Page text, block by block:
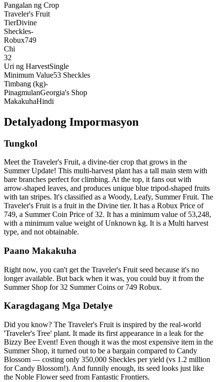
Pangalan ng Crop
Traveler's Fruit
TierDivine
Sheckles-
Robux749
Chi
32
Uri ng HarvestSingle
Minimum Value53 Sheckles
Timbang (kg)-
PinagmulanGeorgia's Shop
MakakuhaHindi
Detalyadong Impormasyon
Tungkol
Meet the Traveler's Fruit, a divine-tier crop that grows in the
Summer Update! This multi-harvest plant has a tall main stem with
bare branches perfect for climbing. At the top, it fans out with
arrow-shaped leaves, and produces unique blue tripod-shaped fruits
with tan stripes. It's classified as a Woody, Leafy, Summer Fruit. The
Traveler's Fruit is a fruit in the Divine tier. It has a Robux Price of
749, a Summer Coin Price of 32. It has a minimum value of 53,248,
with a minimum value weight of Unknown kg. It is a Multi harvest
type, and not obtainable.
Paano Makakuha
Right now, you can't get the Traveler's Fruit seed because it's no
longer available. But back when it was, you could buy it from the
Summer Shop for 32 Summer Coins or 749 Robux.
Karagdagang Mga Detalye
Did you know? The Traveler's Fruit is inspired by the real-world
'Traveler's Tree' plant. It made its first appearance in a leak for the
Bizzy Bee Event! Even though it was the most expensive item in the
Summer Shop, it turned out to be a bargain compared to Candy
Blossom — costing only 350,000 Sheckles per yield (vs 1.2 million
for Candy Blossom!). And funnily enough, its seed looks just like
the Noble Flower seed from Fantastic Frontiers.